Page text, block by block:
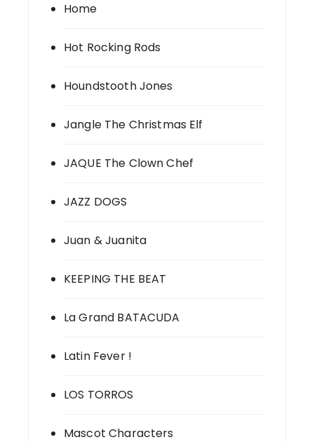
Home
Hot Rocking Rods
Houndstooth Jones
Jangle The Christmas Elf
JAQUE The Clown Chef
JAZZ DOGS
Juan & Juanita
KEEPING THE BEAT
La Grand BATACUDA
Latin Fever !
LOS TORROS
Mascot Characters